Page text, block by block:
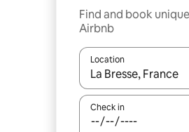
Find and book
Airbnb
Location
When results are
Check in